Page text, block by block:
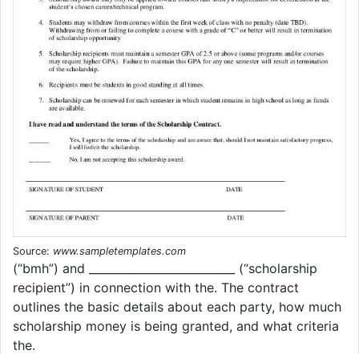
Source: www.sampletemplates.com
(“bmh”) and __________________________ (“scholarship
recipient”) in connection with the. The contract
outlines the basic details about each party, how much
scholarship money is being granted, and what criteria
the.